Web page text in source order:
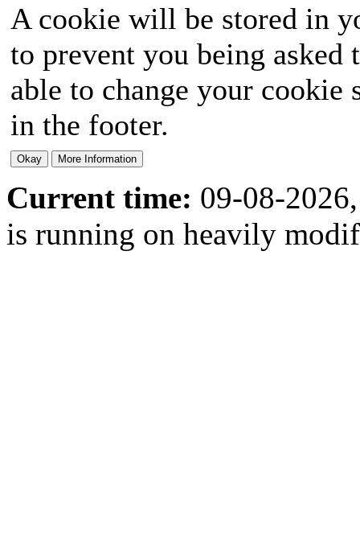
A cookie will be stored in
to prevent you being
able to change your
in the footer.
Current time: 09-08-
is running on heavily